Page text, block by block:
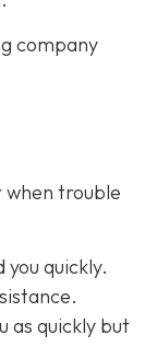
company
when trouble
quickly.
as quickly but